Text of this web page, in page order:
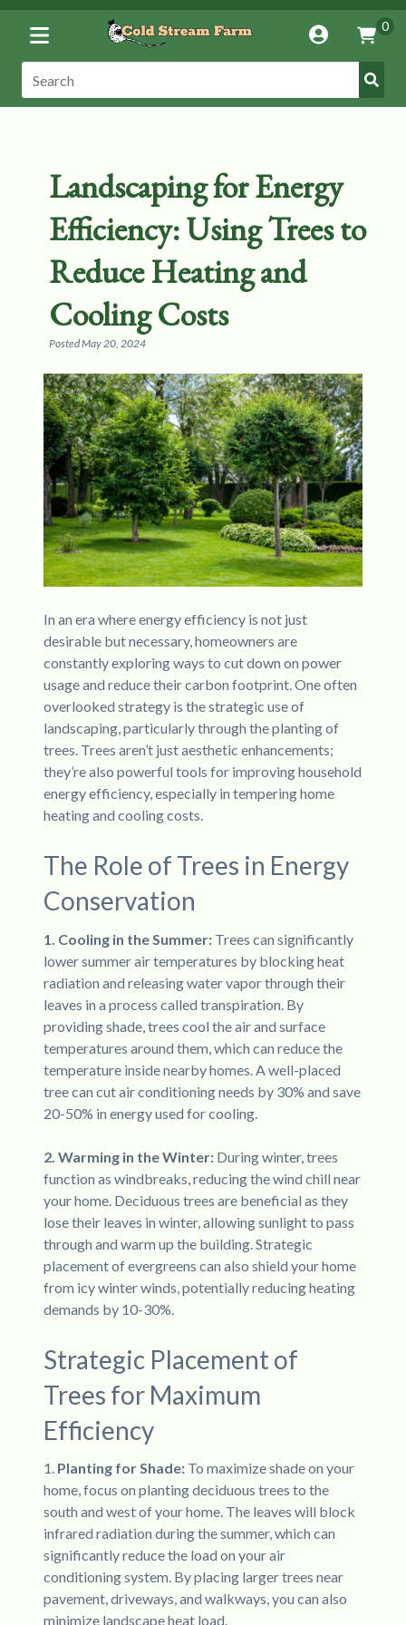
Toggle
Menu
AccountView
Cart
0
Search:
Search
Landscaping for Energy
Efficiency: Using Trees to
Reduce Heating and
Cooling Costs
PostedMay 20, 2024
In an era where energy efficiency is not just
desirable but necessary, homeowners are
constantly exploring ways to cut down on power
usage and reduce their carbon footprint. One often
overlooked strategy is the strategic use of
landscaping, particularly through the planting of
trees. Trees aren’t just aesthetic enhancements;
they’re also powerful tools for improving household
energy efficiency, especially in tempering home
heating and cooling costs.
The Role of Trees in Energy
Conservation
1. Cooling in the Summer:Trees can significantly
lower summer air temperatures by blocking heat
radiation and releasing water vapor through their
leaves in a process called transpiration. By
providing shade, trees cool the air and surface
temperatures around them, which can reduce the
temperature inside nearby homes. A well-placed
tree can cut air conditioning needs by 30% and save
20-50% in energy used for cooling.
2. Warming in the Winter:During winter, trees
function as windbreaks, reducing the wind chill near
your home. Deciduous trees are beneficial as they
lose their leaves in winter, allowing sunlight to pass
through and warm up the building. Strategic
placement of evergreens can also shield your home
from icy winter winds, potentially reducing heating
demands by 10-30%.
Strategic Placement of
Trees for Maximum
Efficiency
1. Planting for Shade:To maximize shade on your
home, focus on planting deciduous trees to the
south and west of your home. The leaves will block
infrared radiation during the summer, which can
significantly reduce the load on your air
conditioning system. By placing larger trees near
pavement, driveways, and walkways, you can also
minimize landscape heat load.